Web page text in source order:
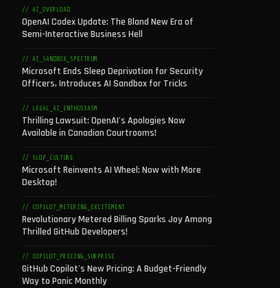
// AI_OVERLOAD
OpenAI Codex Update: The Bland New Era of
Semi-Interactive Business Hell
// AI_SANDBOX_SPECTRUM
Microsoft Ends Sleep Deprivation for Security
Officers, Introduces AI Sandbox for Tricks
// LEGAL_AI_ENTHUSIASM
Thrilling Lawsuit: OpenAI's Apologies Now
Available in Canadian Courtrooms!
// SLOP_CULTURE
Microsoft Reinvents AI Wheel: Now with More
Desktop!
// COPILOT_METERING_EXCITEMENT
Revolutionary Metered Billing Sparks Joy Among
Thrilled GitHub Developers!
// COPILOT_PRICING_SURPRISE
GitHub Copilot's New Pricing: A Budget-Friendly
Way to Panic Monthly